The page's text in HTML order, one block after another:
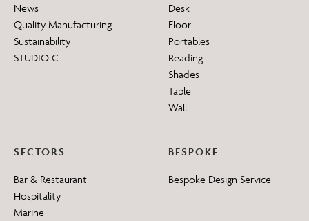
News
Quality Manufacturing
Sustainability
STUDIO C
Desk
Floor
Portables
Reading
Shades
Table
Wall
SECTORS
Bar & Restaurant
Hospitality
Marine
BESPOKE
Bespoke Design Service